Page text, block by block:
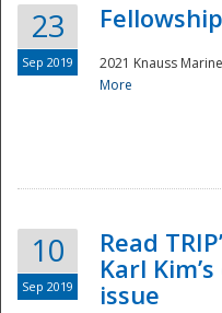
23
Sep 2019 2021 Knauss
More
10
Sep 2019
Read
Karl
issue